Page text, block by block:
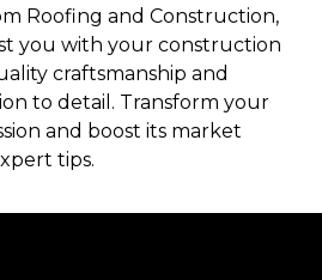
Roofing and Construction,
you with your construction
craftsmanship and
to detail. Transform your
and boost its market
tips.